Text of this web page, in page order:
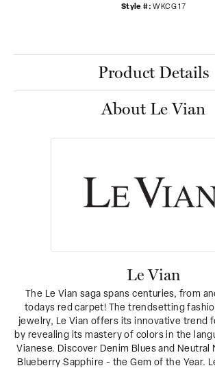
Style #: WKCG 17
Product Details
About Le Vian
Le Vian
The Le Vian saga spans centuries, from
todays red carpet! The trendsetting
jewelry, Le Vian offers its innovative trend
by revealing its mastery of colors in the
Vianese. Discover Denim Blues and Neutral
Blueberry Sapphire - the Gem of the Year.